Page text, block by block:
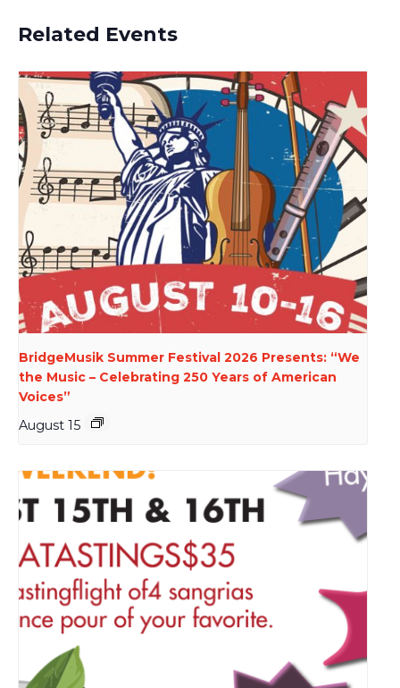
Related Events
BridgeMusik Summer Festival 2026 Presents: “We
the Music – Celebrating 250 Years of American
Voices”
August 15